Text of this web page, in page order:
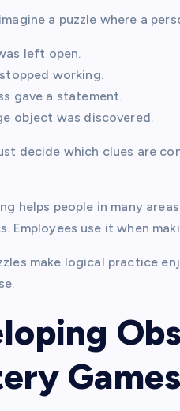
a puzzle where a
left open.
working.
gave a statement.
object was discovered.
decide which clues are
helps people in many
Employees use it when
make logical practice
Games